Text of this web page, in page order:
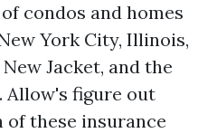
condos and homes
York City, Illinois,
Jacket, and the
figure out
of these insurance